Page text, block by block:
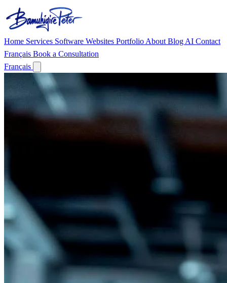
Home Services Software Websites Portfolio About Blog AI Contact
Français Book a Consultation
Français